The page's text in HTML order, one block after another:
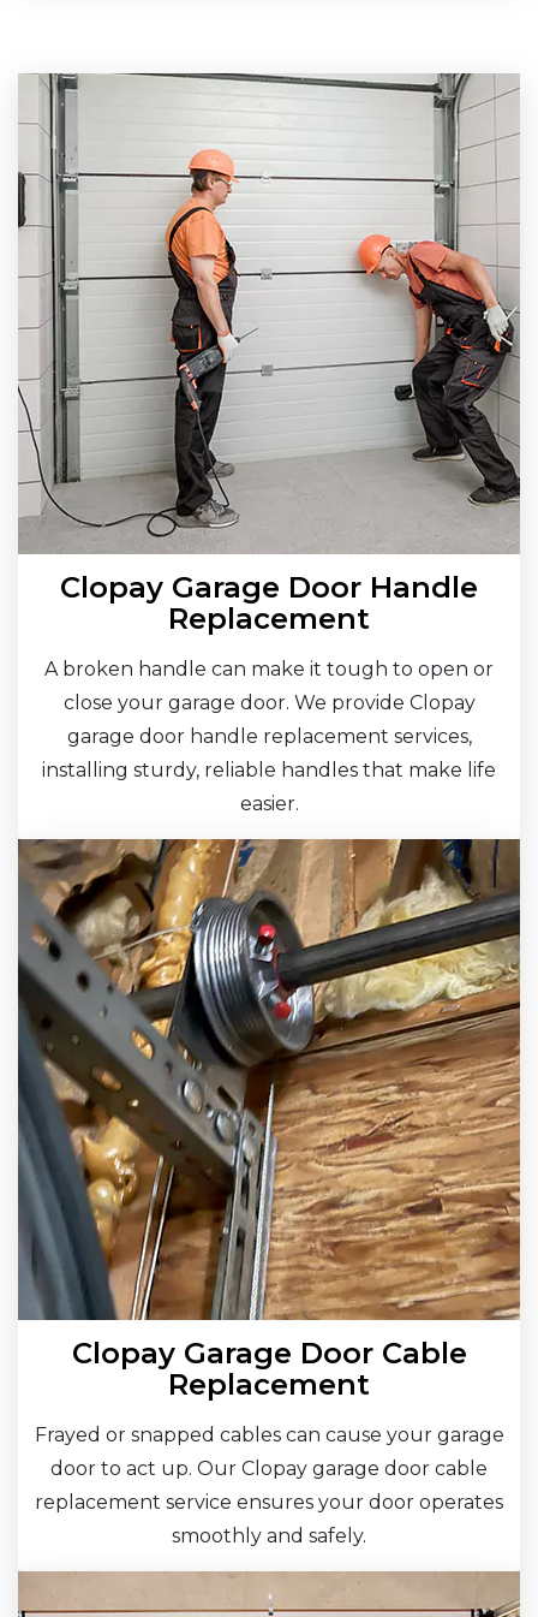
Clopay Garage Door Handle
Replacement
A broken handle can make it tough to open or
close your garage door. We provide Clopay
garage door handle replacement services,
installing sturdy, reliable handles that make life
easier.
Clopay Garage Door Cable
Replacement
Frayed or snapped cables can cause your garage
door to act up. Our Clopay garage door cable
replacement service ensures your door operates
smoothly and safely.